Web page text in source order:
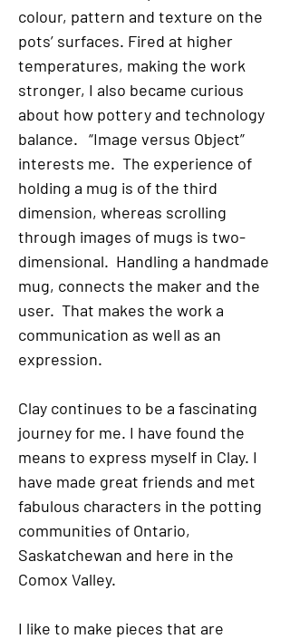
colour, pattern and texture on the
pots’ surfaces. Fired at higher
temperatures, making the work
stronger, I also became curious
about how pottery and technology
balance. “Image versus Object”
interests me. The experience of
holding a mug is of the third
dimension, whereas scrolling
through images of mugs is two-
dimensional. Handling a handmade
mug, connects the maker and the
user. That makes the work a
communication as well as an
expression.
Clay continues to be a fascinating
journey for me. I have found the
means to express myself in Clay. I
have made great friends and met
fabulous characters in the potting
communities of Ontario,
Saskatchewan and here in the
Comox Valley.
I like to make pieces that are